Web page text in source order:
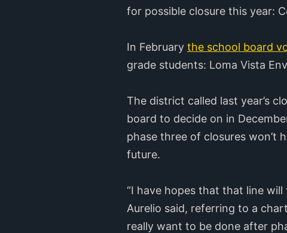
for possible closure this year:
In February the school board
grade students: Loma Vista
The district called last year’s
board to decide on in
phase three of closures won’t
future.
“I have hopes that that line
Aurelio said, referring to a
really want to be done after